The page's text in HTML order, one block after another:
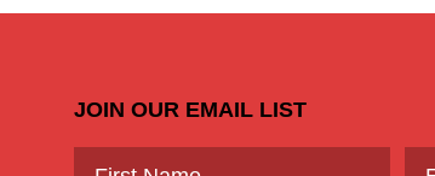
JOIN OUR EMAIL LIST